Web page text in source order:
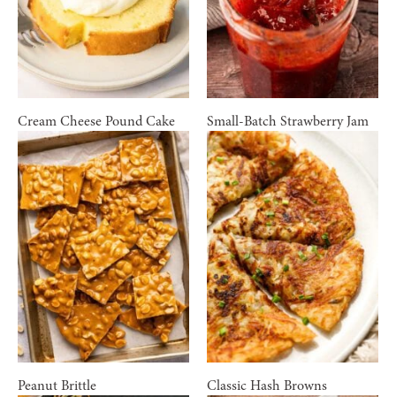
Cream Cheese Pound Cake Small-Batch Strawberry Jam
Peanut Brittle Classic Hash Browns